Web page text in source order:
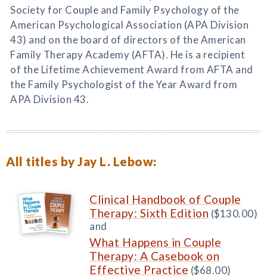
Society for Couple and Family Psychology of the
American Psychological Association (APA Division
43) and on the board of directors of the American
Family Therapy Academy (AFTA). He is a recipient
of the Lifetime Achievement Award from AFTA and
the Family Psychologist of the Year Award from
APA Division 43.
All titles by Jay L. Lebow:
Clinical Handbook of Couple
Therapy: Sixth Edition ($130.00)
and
What Happens in Couple
Therapy: A Casebook on
Effective Practice ($68.00)